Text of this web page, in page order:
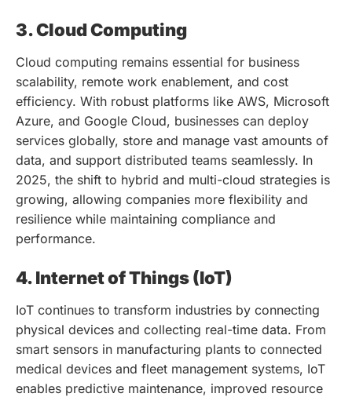
3. Cloud Computing
Cloud computing remains essential for business
scalability, remote work enablement, and cost
efficiency. With robust platforms like AWS, Microsoft
Azure, and Google Cloud, businesses can deploy
services globally, store and manage vast amounts of
data, and support distributed teams seamlessly. In
2025, the shift to hybrid and multi-cloud strategies is
growing, allowing companies more flexibility and
resilience while maintaining compliance and
performance.
4. Internet of Things (IoT)
IoT continues to transform industries by connecting
physical devices and collecting real-time data. From
smart sensors in manufacturing plants to connected
medical devices and fleet management systems, IoT
enables predictive maintenance, improved resource